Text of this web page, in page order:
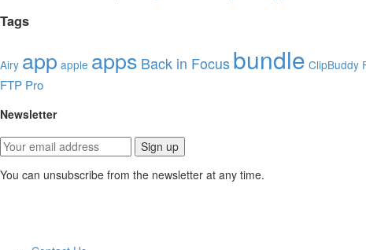
Tags
Airy app apple apps Back in Focus bundle ClipBuddy
FTP Pro
Newsletter
You can unsubscribe from the newsletter at any time.